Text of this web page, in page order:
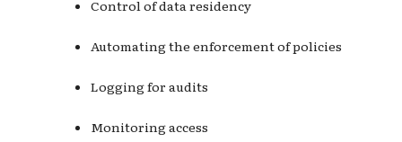
Control of data residency
Automating the enforcement of policies
Logging for audits
Monitoring access